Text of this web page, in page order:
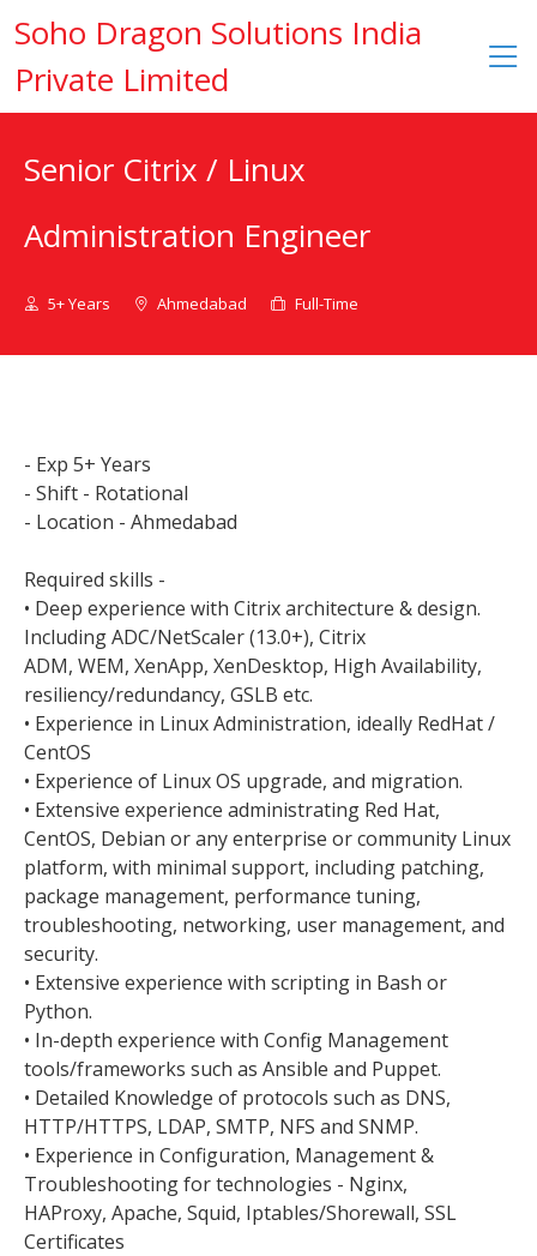
Soho Dragon Solutions India
Private Limited
Senior Citrix / Linux
Administration Engineer
5+ Years Ahmedabad Full-Time
- Exp 5+ Years
- Shift - Rotational
- Location - Ahmedabad
Required skills -
• Deep experience with Citrix architecture & design.
Including ADC/NetScaler (13.0+), Citrix
ADM, WEM, XenApp, XenDesktop, High Availability,
resiliency/redundancy, GSLB etc.
• Experience in Linux Administration, ideally RedHat /
CentOS
• Experience of Linux OS upgrade, and migration.
• Extensive experience administrating Red Hat,
CentOS, Debian or any enterprise or community Linux
platform, with minimal support, including patching,
package management, performance tuning,
troubleshooting, networking, user management, and
security.
• Extensive experience with scripting in Bash or
Python.
• In-depth experience with Config Management
tools/frameworks such as Ansible and Puppet.
• Detailed Knowledge of protocols such as DNS,
HTTP/HTTPS, LDAP, SMTP, NFS and SNMP.
• Experience in Configuration, Management &
Troubleshooting for technologies - Nginx,
HAProxy, Apache, Squid, Iptables/Shorewall, SSL
Certificates